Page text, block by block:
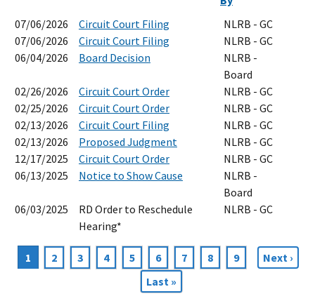
07/06/2026
Circuit Court Filing
NLRB - GC
07/06/2026
Circuit Court Filing
NLRB - GC
06/04/2026
Board Decision
NLRB -
Board
02/26/2026
Circuit Court Order
NLRB - GC
02/25/2026
Circuit Court Order
NLRB - GC
02/13/2026
Circuit Court Filing
NLRB - GC
02/13/2026
Proposed Judgment
NLRB - GC
12/17/2025
Circuit Court Order
NLRB - GC
06/13/2025
Notice to Show Cause
NLRB -
Board
06/03/2025
RD Order to Reschedule
Hearing*
NLRB - GC
Pagination
Current
page
1 Page
2 Page
3 Page
4 Page
5 Page
6 Page
7 Page
8 Page
9
Next
page
Next ›
Last
page
Last »